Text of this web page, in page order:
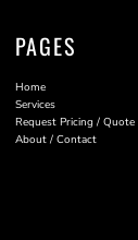
PAGES
Home
Services
Request Pricing / Quote
About / Contact